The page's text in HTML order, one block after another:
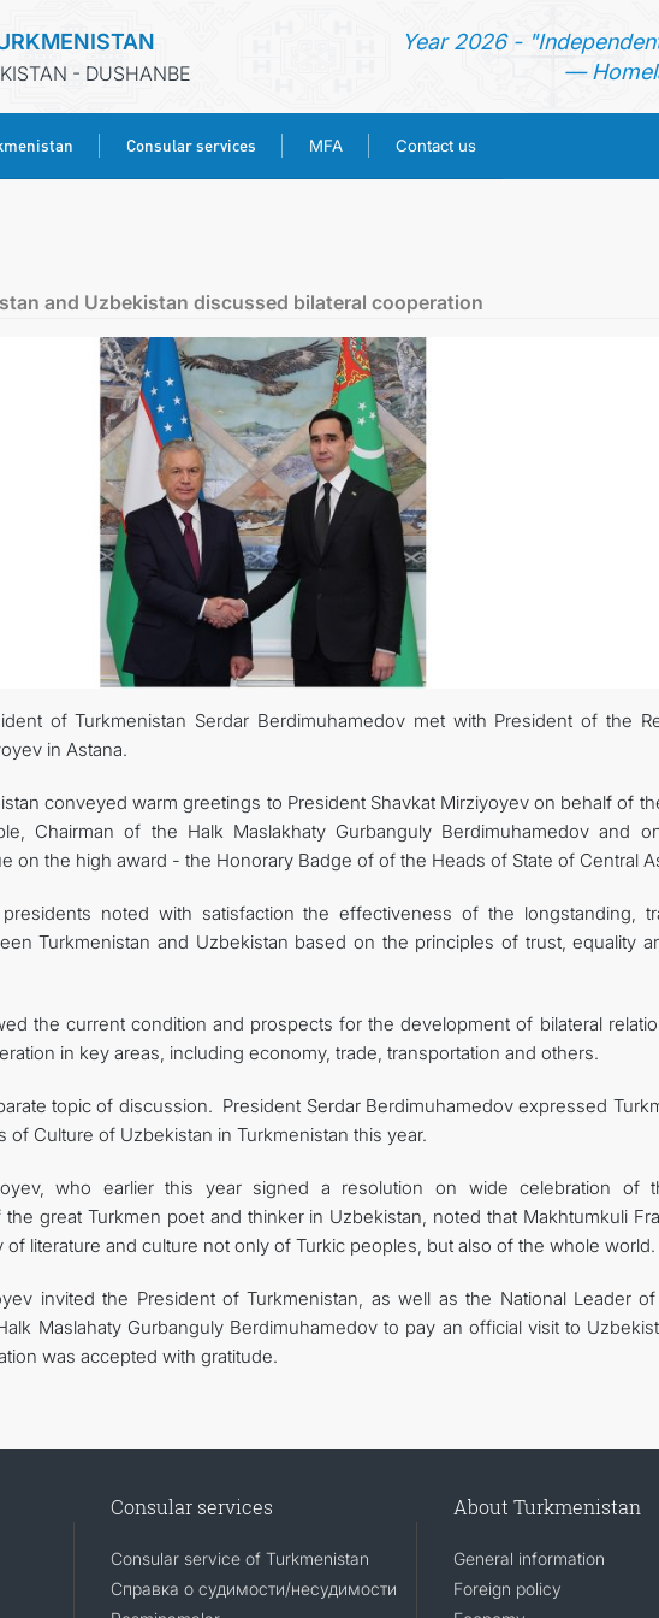
- DUSHANBE
Year 2026 -
—
Consular services MFA Contact us
TURKMENISTAN
CONSULAR SERVICES
MFA
CONTACT US
and Uzbekistan discussed bilateral cooperation
of Turkmenistan Serdar Berdimuhamedov met with President of the
in Astana.
conveyed warm greetings to President Shavkat Mirziyoyev on behalf of
Chairman of the Halk Maslakhaty Gurbanguly Berdimuhamedov and
on the high award - the Honorary Badge of of the Heads of State of Central
noted with satisfaction the effectiveness of the longstanding,
Turkmenistan and Uzbekistan based on the principles of trust, equality
the current condition and prospects for the development of bilateral
in key areas, including economy, trade, transportation and others.
topic of discussion. President Serdar Berdimuhamedov expressed
of Culture of Uzbekistan in Turkmenistan this year.
who earlier this year signed a resolution on wide celebration of
great Turkmen poet and thinker in Uzbekistan, noted that Makhtumkuli
of literature and culture not only of Turkic peoples, but also of the whole world.
invited the President of Turkmenistan, as well as the National Leader
Maslahaty Gurbanguly Berdimuhamedov to pay an official visit to
was accepted with gratitude.
Consular services
Consular service of Turkmenistan
Справка о судимости/несудимости
About Turkmenistan
General information
Foreign policy